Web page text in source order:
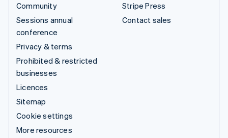
Community
Sessions annual
conference
Privacy & terms
Prohibited & restricted
businesses
Licences
Sitemap
Cookie settings
More resources
Stripe Press
Contact sales